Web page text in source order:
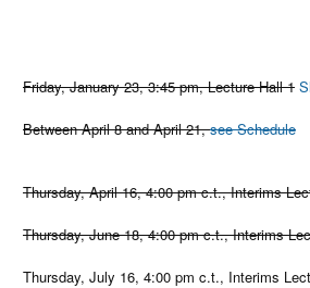
Friday, January 23, 3:45 pm, Lecture Hall 1
Between April 8 and April 21,see Schedule
Thursday, April 16, 4:00 pm c.t., Interims
Thursday, June 18, 4:00 pm c.t., Interims
Thursday, July 16, 4:00 pm c.t., Interims